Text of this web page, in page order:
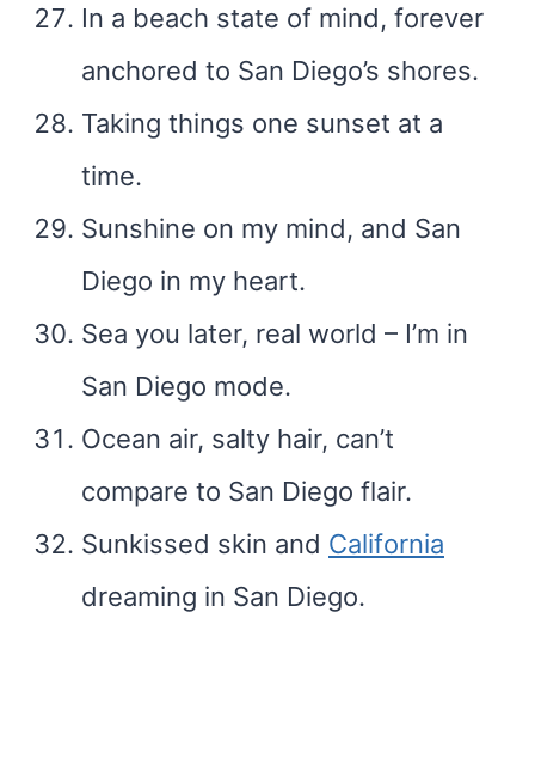
In a beach state of mind, forever
anchored to San Diego’s shores.
Taking things one sunset at a
time.
Sunshine on my mind, and San
Diego in my heart.
Sea you later, real world – I’m in
San Diego mode.
Ocean air, salty hair, can’t
compare to San Diego flair.
Sunkissed skin and California
dreaming in San Diego.